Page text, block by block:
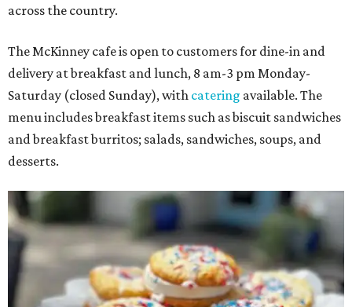
across the country.
The McKinney cafe is open to customers for dine-in and
delivery at breakfast and lunch, 8 am-3 pm Monday-
Saturday (closed Sunday), with catering available. The
menu includes breakfast items such as biscuit sandwiches
and breakfast burritos; salads, sandwiches, soups, and
desserts.